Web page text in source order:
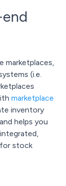
marketplaces,
(i.e.
marketplace
inventory
helps you
stock